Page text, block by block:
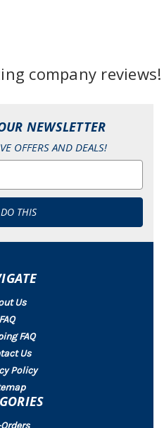
company reviews!
NEWSLETTER
OFFERS AND DEALS!
Us
FAQ
FAQ
Us
Policy